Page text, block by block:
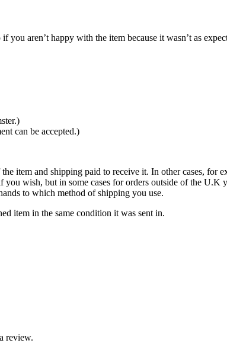
aren’t happy with the item because it wasn’t as
can be accepted.)
item and shipping paid to receive it. In other cases, for
wish, but in some cases for orders outside of the
to which method of shipping you use.
item in the same condition it was sent in.
review.